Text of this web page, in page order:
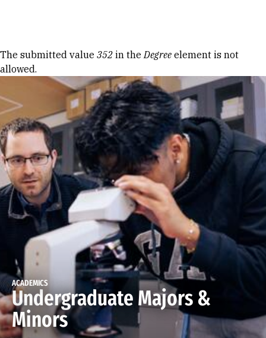
Error message
The submitted value 352 in theDegree element is not
allowed.
ACADEMICS
Undergraduate Majors &
Minors